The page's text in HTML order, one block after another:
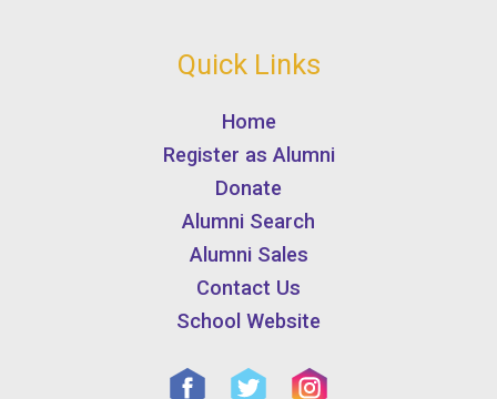
Quick Links
Home
Register as Alumni
Donate
Alumni Search
Alumni Sales
Contact Us
School Website